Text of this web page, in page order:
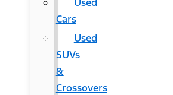
Cars
Used
SUVs
&
Crossovers